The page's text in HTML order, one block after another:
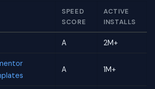
SPEED
SCORE
ACTIVE
INSTALLS
A 2M+
A 1M+